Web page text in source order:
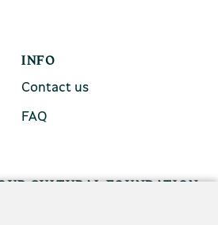
INFO
Contact us
FAQ
CULTURAL FOUNDATION